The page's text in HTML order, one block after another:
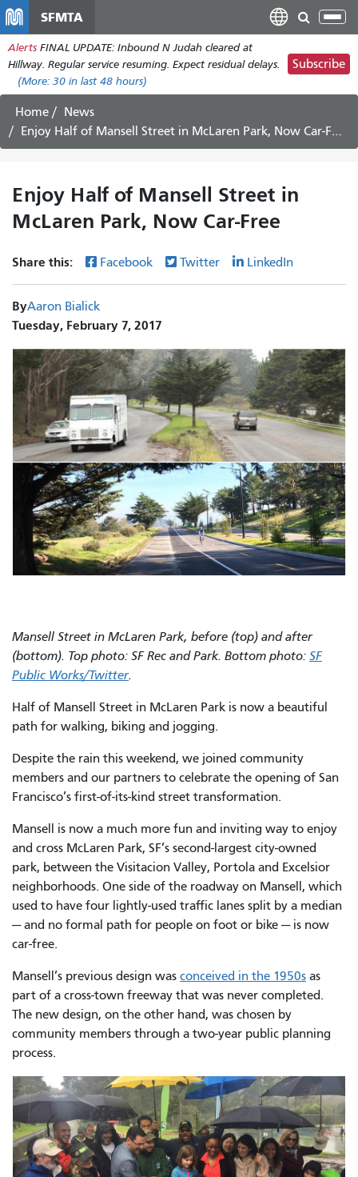
main
content
SFMTA
Alerts FINAL UPDATE: Inbound N Judah cleared at
Hillway. Regular service resuming. Expect residual delays.
(More: 30 in last 48 hours)
Subscribe
Home
News
Enjoy Half of Mansell Street in McLaren Park, Now Car-Free
Enjoy Half of Mansell Street in
McLaren Park, Now Car-Free
Share this: Facebook Twitter LinkedIn
ByAaron Bialick
Tuesday, February 7, 2017
Mansell Street in McLaren Park, before (top) and after
(bottom). Top photo: SF Rec and Park. Bottom photo: SF
Public Works/Twitter.
Half of Mansell Street in McLaren Park is now a beautiful
path for walking, biking and jogging.
Despite the rain this weekend, we joined community
members and our partners to celebrate the opening of San
Francisco’s first-of-its-kind street transformation.
Mansell is now a much more fun and inviting way to enjoy
and cross McLaren Park, SF’s second-largest city-owned
park, between the Visitacion Valley, Portola and Excelsior
neighborhoods. One side of the roadway on Mansell, which
used to have four lightly-used traffic lanes split by a median
— and no formal path for people on foot or bike — is now
car-free.
Mansell’s previous design was conceived in the 1950s as
part of a cross-town freeway that was never completed.
The new design, on the other hand, was chosen by
community members through a two-year public planning
process.